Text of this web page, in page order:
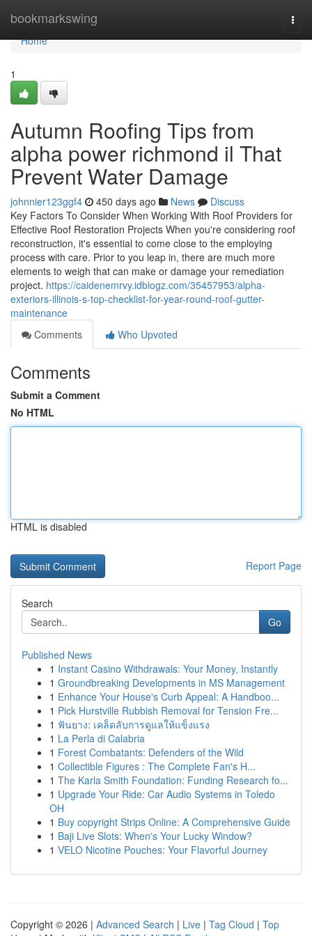
bookmarkswing
Home
Home
1
Autumn Roofing Tips from
alpha power richmond il That
Prevent Water Damage
johnnier123ggf4 450 days ago News
Discuss
Key Factors To Consider When Working With Roof Providers for
Effective Roof Restoration Projects When you're considering roof
reconstruction, it's essential to come close to the employing
process with care. Prior to you leap in, there are much more
elements to weigh that can make or damage your remediation
project. https://caidenemrvy.idblogz.com/35457953/alpha-
exteriors-illinois-s-top-checklist-for-year-round-roof-gutter-
maintenance
Comments
Who Upvoted
Comments
Submit a Comment
No HTML
HTML is disabled
Report Page
Search
Go
Published News
1 Instant Casino Withdrawals: Your Money, Instantly
1 Groundbreaking Developments in MS Management
1 Enhance Your House's Curb Appeal: A Handboo...
1 Pick Hurstville Rubbish Removal for Tension Fre...
1 ฟันยาง: เคล็ดลับการดูแลให้แข็งแรง
1 La Perla di Calabria
1 Forest Combatants: Defenders of the Wild
1 Collectible Figures : The Complete Fan's H...
1 The Karla Smith Foundation: Funding Research fo...
1 Upgrade Your Ride: Car Audio Systems in Toledo
OH
1 Buy copyright Strips Online: A Comprehensive Guide
1 Baji Live Slots: When's Your Lucky Window?
1 VELO Nicotine Pouches: Your Flavorful Journey
Copyright © 2026 | Advanced Search | Live | Tag Cloud | Top